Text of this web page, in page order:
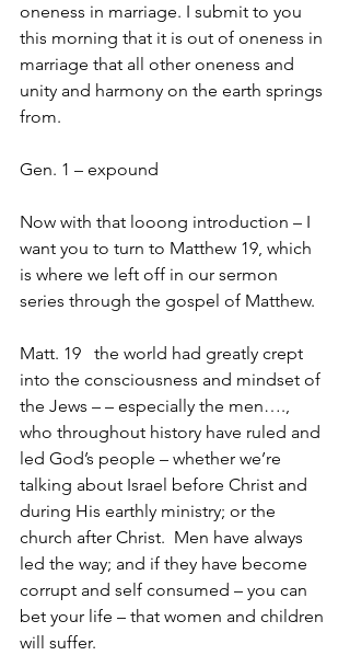
oneness in marriage. I submit to you
this morning that it is out of oneness in
marriage that all other oneness and
unity and harmony on the earth springs
from.
Gen. 1 – expound
Now with that looong introduction – I
want you to turn to Matthew 19, which
is where we left off in our sermon
series through the gospel of Matthew.
Matt. 19   the world had greatly crept
into the consciousness and mindset of
the Jews – – especially the men….,
who throughout history have ruled and
led God’s people – whether we’re
talking about Israel before Christ and
during His earthly ministry; or the
church after Christ.  Men have always
led the way; and if they have become
corrupt and self consumed – you can
bet your life – that women and children
will suffer.